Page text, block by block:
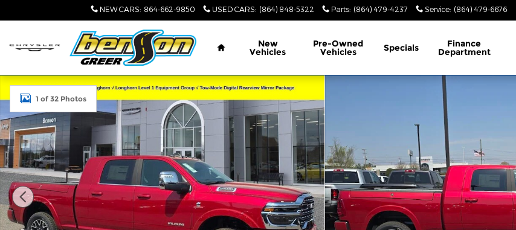
Skip to main contentNEW CARS: 864-662-9850 USED CARS: (864) 848-5322 Parts: (864) 479-4237 Service: (864) 479-6676
Home
New
Vehicles
Pre-Owned
Vehicles Specials Finance
Department
New 2026 Ram 2500 LIMITED LONGHORN MEGA CAB 4X4 6'4 BOX Pickup Photo 1 of 32
1 of 32 Photos